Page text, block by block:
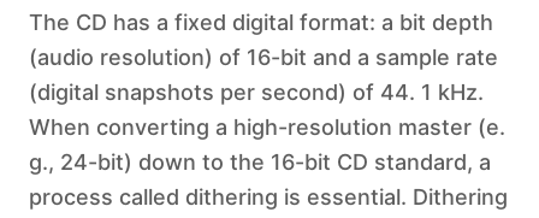
The CD has a fixed digital format: a bit depth
(audio resolution) of 16-bit and a sample rate
(digital snapshots per second) of 44. 1 kHz.
When converting a high-resolution master (e.
g., 24-bit) down to the 16-bit CD standard, a
process called dithering is essential. Dithering